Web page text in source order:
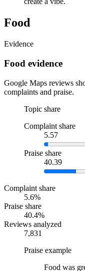
Food
Evidence
Food evidence
Google Maps reviews
complaints and praise.
Topic share
Complaint share
5.57
Praise share
40.39
Complaint share
5.6%
Praise share
40.4%
Reviews analyzed
7,831
Praise example
Food was